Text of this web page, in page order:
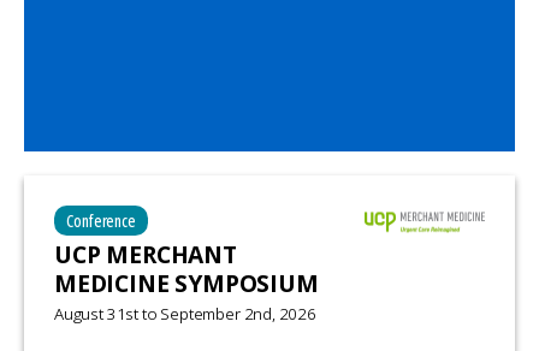
Conference
UCP MERCHANT
MEDICINE SYMPOSIUM
August 31stto September 2nd, 2026